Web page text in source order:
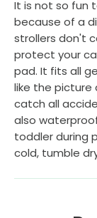
It is not so fun
because of a
strollers don't
protect your
pad. It fits all
like the picture
catch all
also
toddler during
cold, tumble